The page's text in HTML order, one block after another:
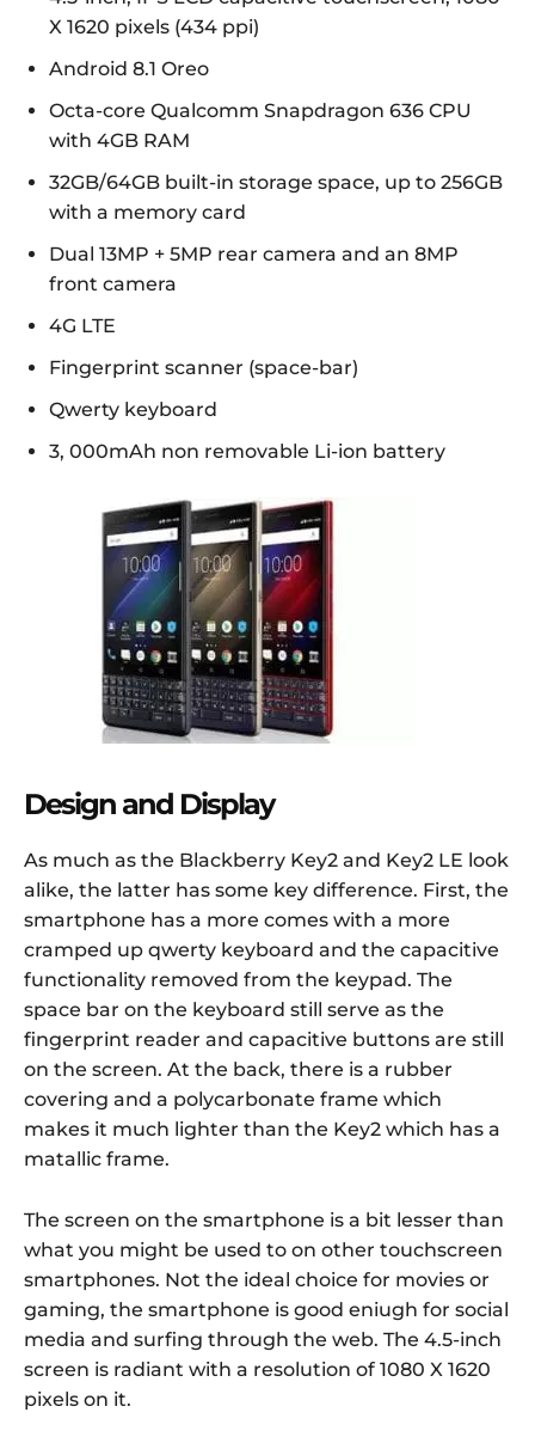
X 1620 pixels (434 ppi)
Android 8.1 Oreo
Octa-core Qualcomm Snapdragon 636 CPU
with 4GB RAM
32GB/64GB built-in storage space, up to 256GB
with a memory card
Dual 13MP + 5MP rear camera and an 8MP
front camera
4G LTE
Fingerprint scanner (space-bar)
Qwerty keyboard
3, 000mAh non removable Li-ion battery
Design and Display
As much as the Blackberry Key2 and Key2 LE look
alike, the latter has some key difference. First, the
smartphone has a more comes with a more
cramped up qwerty keyboard and the capacitive
functionality removed from the keypad. The
space bar on the keyboard still serve as the
fingerprint reader and capacitive buttons are still
on the screen. At the back, there is a rubber
covering and a polycarbonate frame which
makes it much lighter than the Key2 which has a
matallic frame.
The screen on the smartphone is a bit lesser than
what you might be used to on other touchscreen
smartphones. Not the ideal choice for movies or
gaming, the smartphone is good eniugh for social
media and surfing through the web. The 4.5-inch
screen is radiant with a resolution of 1080 X 1620
pixels on it.